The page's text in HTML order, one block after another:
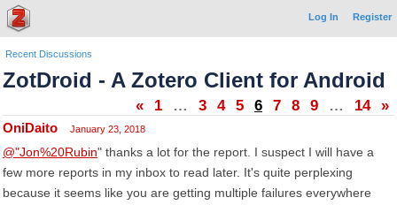
Log In Register
Recent Discussions
ZotDroid - A Zotero Client for Android
« 1 … 3 4 5 6 7 8 9 … 14 »
OniDaito January 23, 2018
@"Jon%20Rubin" thanks a lot for the report. I suspect I will have a
few more reports in my inbox to read later. It's quite perplexing
because it seems like you are getting multiple failures everywhere